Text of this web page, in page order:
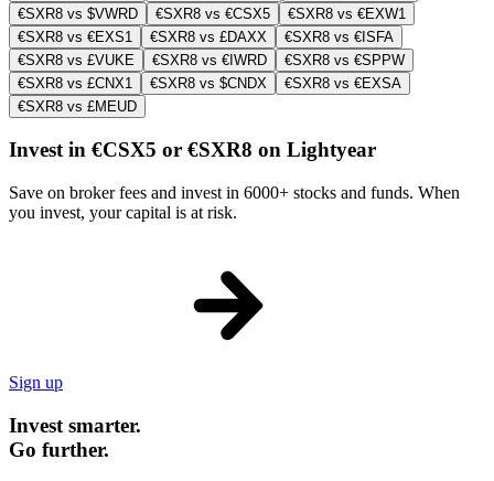
€SXR8 vs $VWRD
€SXR8 vs €CSX5
€SXR8 vs €EXW1
€SXR8 vs €EXS1
€SXR8 vs £DAXX
€SXR8 vs €ISFA
€SXR8 vs £VUKE
€SXR8 vs €IWRD
€SXR8 vs €SPPW
€SXR8 vs £CNX1
€SXR8 vs $CNDX
€SXR8 vs €EXSA
€SXR8 vs £MEUD
Invest in €CSX5 or €SXR8 on Lightyear
Save on broker fees and invest in 6000+ stocks and funds. When
you invest, your capital is at risk.
Sign up
Invest smarter.
Go further.